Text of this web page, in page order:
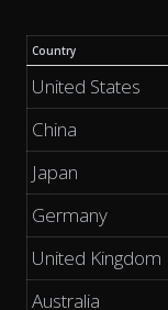
Country
United States
China
Japan
Germany
United Kingdom
Australia